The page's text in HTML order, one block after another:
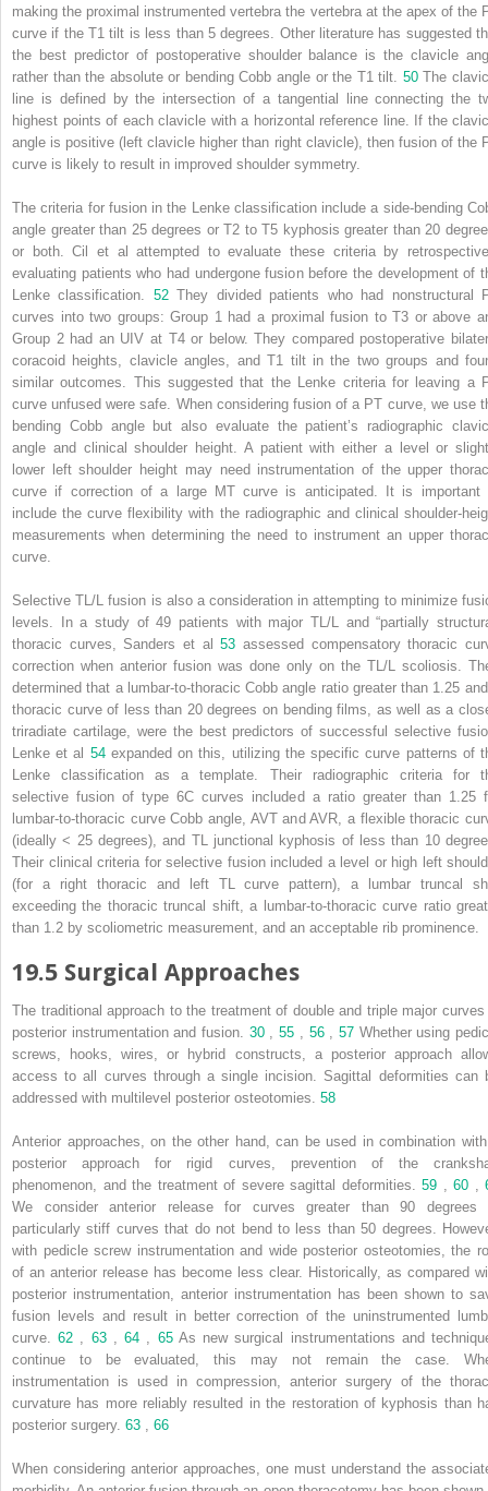
making the proximal instrumented vertebra the vertebra at the apex of the
curve if the T1 tilt is less than 5 degrees. Other literature has suggested
the best predictor of postoperative shoulder balance is the clavicle
rather than the absolute or bending Cobb angle or the T1 tilt. 50 The
line is defined by the intersection of a tangential line connecting the
highest points of each clavicle with a horizontal reference line. If the
angle is positive (left clavicle higher than right clavicle), then fusion of the
curve is likely to result in improved shoulder symmetry.
The criteria for fusion in the Lenke classification include a side-bending
angle greater than 25 degrees or T2 to T5 kyphosis greater than 20
or both. Cil et al attempted to evaluate these criteria by
evaluating patients who had undergone fusion before the development of
Lenke classification. 52 They divided patients who had nonstructural
curves into two groups: Group 1 had a proximal fusion to T3 or above
Group 2 had an UIV at T4 or below. They compared postoperative
coracoid heights, clavicle angles, and T1 tilt in the two groups and
similar outcomes. This suggested that the Lenke criteria for leaving a
curve unfused were safe. When considering fusion of a PT curve, we use
bending Cobb angle but also evaluate the patient’s radiographic
angle and clinical shoulder height. A patient with either a level or
lower left shoulder height may need instrumentation of the upper
curve if correction of a large MT curve is anticipated. It is important
include the curve flexibility with the radiographic and clinical shoulder-
measurements when determining the need to instrument an upper
curve.
Selective TL/L fusion is also a consideration in attempting to minimize
levels. In a study of 49 patients with major TL/L and “partially
thoracic curves, Sanders et al
53 assessed compensatory thoracic
correction when anterior fusion was done only on the TL/L scoliosis.
determined that a lumbar-to-thoracic Cobb angle ratio greater than 1.25
thoracic curve of less than 20 degrees on bending films, as well as a
triradiate cartilage, were the best predictors of successful selective
Lenke et al 54 expanded on this, utilizing the specific curve patterns of
Lenke classification as a template. Their radiographic criteria for
selective fusion of type 6C curves included a ratio greater than 1.25
lumbar-to-thoracic curve Cobb angle, AVT and AVR, a flexible thoracic
(ideally < 25 degrees), and TL junctional kyphosis of less than 10
Their clinical criteria for selective fusion included a level or high left
(for a right thoracic and left TL curve pattern), a lumbar truncal
exceeding the thoracic truncal shift, a lumbar-to-thoracic curve ratio
than 1.2 by scoliometric measurement, and an acceptable rib prominence.
19.5 Surgical Approaches
The traditional approach to the treatment of double and triple major
posterior instrumentation and fusion. 30 55 56 57 Whether using
screws, hooks, wires, or hybrid constructs, a posterior approach
access to all curves through a single incision. Sagittal deformities can
addressed with multilevel posterior osteotomies. 58
Anterior approaches, on the other hand, can be used in combination
posterior approach for rigid curves, prevention of the
phenomenon, and the treatment of severe sagittal deformities.
59 60
We consider anterior release for curves greater than 90 degrees
particularly stiff curves that do not bend to less than 50 degrees.
with pedicle screw instrumentation and wide posterior osteotomies, the
of an anterior release has become less clear. Historically, as compared
posterior instrumentation, anterior instrumentation has been shown to
fusion levels and result in better correction of the uninstrumented
curve.
62 63 64 65 As new surgical instrumentations and
continue to be evaluated, this may not remain the case.
instrumentation is used in compression, anterior surgery of the
curvature has more reliably resulted in the restoration of kyphosis than
posterior surgery. 63 66
When considering anterior approaches, one must understand the